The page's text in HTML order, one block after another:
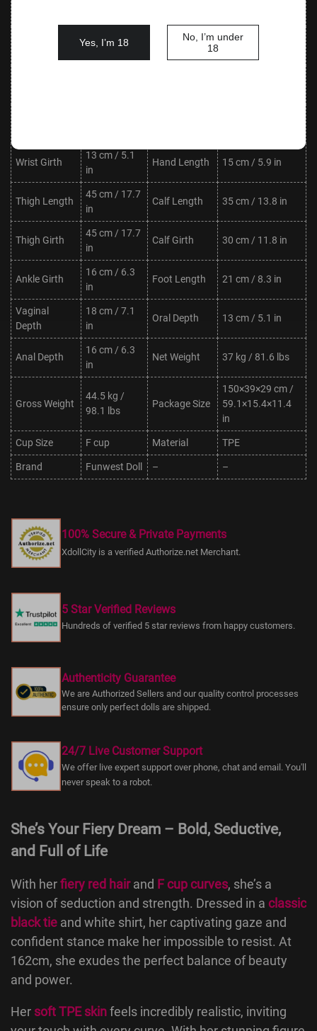
33 cm / 13.0
Neck Length
Wrist Girth
13 cm / 5.1
in
Hand Length 15 cm / 5.9 in
Thigh Length
45 cm / 17.7
in
Calf Length 35 cm / 13.8 in
Thigh Girth
45 cm / 17.7
in
Calf Girth 30 cm / 11.8 in
Ankle Girth
16 cm / 6.3
in
Foot Length 21 cm / 8.3 in
Vaginal
Depth
18 cm / 7.1
in
Oral Depth 13 cm / 5.1 in
Anal Depth
16 cm / 6.3
in
Net Weight 37 kg / 81.6 lbs
Gross Weight
44.5 kg /
98.1 lbs
Package Size
150×39×29 cm /
59.1×15.4×11.4
in
Cup Size F cup Material TPE
Brand Funwest Doll – –
100% Secure & Private Payments
XdollCity is a verified Authorize.net Merchant.
5 Star Verified Reviews
Hundreds of verified 5 star reviews from happy customers.
Authenticity Guarantee
We are Authorized Sellers and our quality control processes
ensure only perfect dolls are shipped.
24/7 Live Customer Support
We offer live expert support over phone, chat and email. You'll
never speak to a robot.
She’s Your Fiery Dream – Bold, Seductive,
and Full of Life
With herfiery red hairand F cup curves, she’s a
vision of seduction and strength. Dressed in a classic
black tie and white shirt, her captivating gaze and
confident stance make her impossible to resist. At
162cm, she exudes the perfect balance of beauty
and power.
Her soft TPE skinfeels incredibly realistic, inviting
Yes, I’m 18
No, I’m under
18